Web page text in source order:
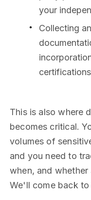
your
Collecting
certifications
This is also where
becomes critical.
volumes of
and you need to
when, and whether
We'll come back to